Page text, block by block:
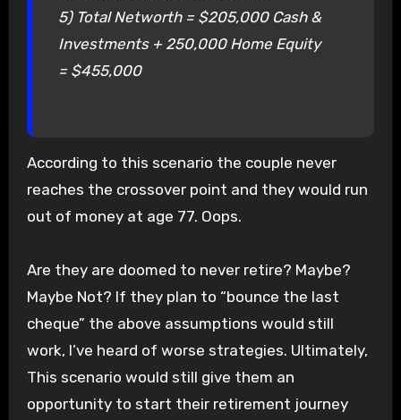
5) Total Networth = $205,000 Cash &
Investments + 250,000 Home Equity
= $455,000
According to this scenario the couple never
reaches the crossover point and they would run
out of money at age 77. Oops.
Are they are doomed to never retire? Maybe?
Maybe Not? If they plan to “bounce the last
cheque” the above assumptions would still
work, I’ve heard of worse strategies. Ultimately,
This scenario would still give them an
opportunity to start their retirement journey